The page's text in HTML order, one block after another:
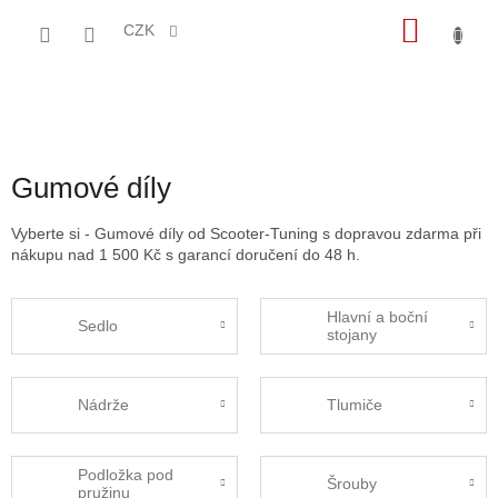
CZK
Gumové díly
Vyberte si - Gumové díly od Scooter-Tuning s dopravou zdarma při
nákupu nad 1 500 Kč s garancí doručení do 48 h.
Sedlo
Hlavní a boční
stojany
Nádrže Tlumiče
Podložka pod
pružinu
Šrouby